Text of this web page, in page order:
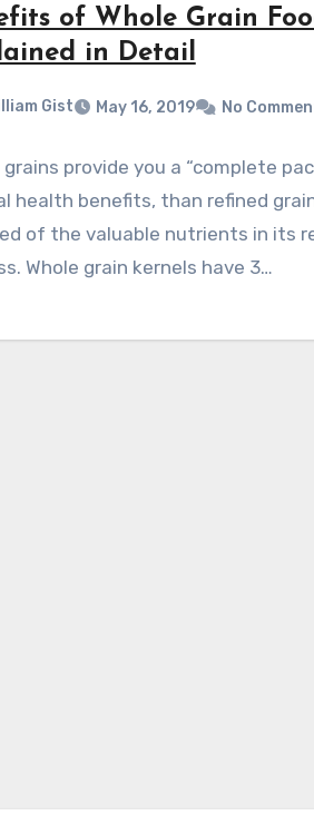
of Whole Grain
in Detail
Gist May 16, 2019 No
grains provide you a “complete
health benefits, than refined
of the valuable nutrients in its
Whole grain kernels have 3…